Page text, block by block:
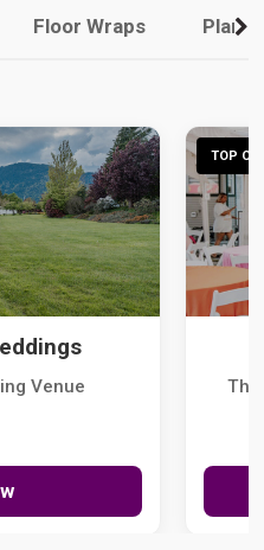
Floor Wraps
Venue
TOP
The